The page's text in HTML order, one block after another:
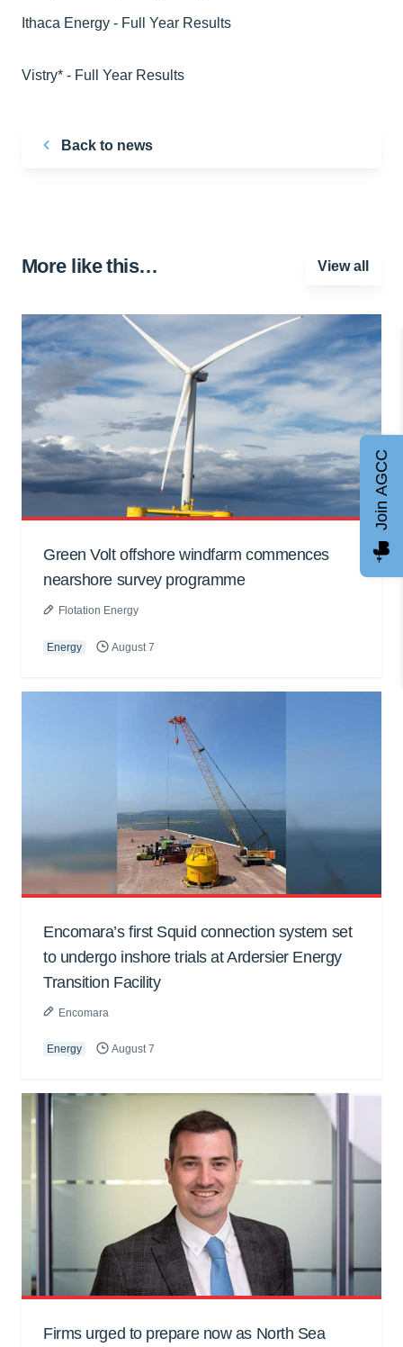
Ithaca Energy - Full Year Results
Vistry* - Full Year Results
Back to news
More like this… View all
Green Volt offshore windfarm commences
nearshore survey programme
Flotation Energy
Energy August 7
Encomara’s first Squid connection system set
to undergo inshore trials at Ardersier Energy
Transition Facility
Encomara
Energy August 7
Firms urged to prepare now as North Sea
Join AGCC